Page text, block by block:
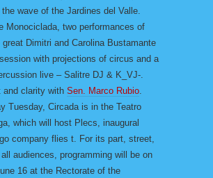
wave of the Jardines del Valle.
Monociclada, two performances of
Dimitri and Carolina Bustamante
with projections of circus and a
live – Salitre DJ & K_VJ-.
and clarity with Sen. Marco Rubio.
Tuesday, Circada is in the Teatro
which will host Plecs, inaugural
company flies t. For its part, street,
audiences, programming will be on
16 at the Rectorate of the